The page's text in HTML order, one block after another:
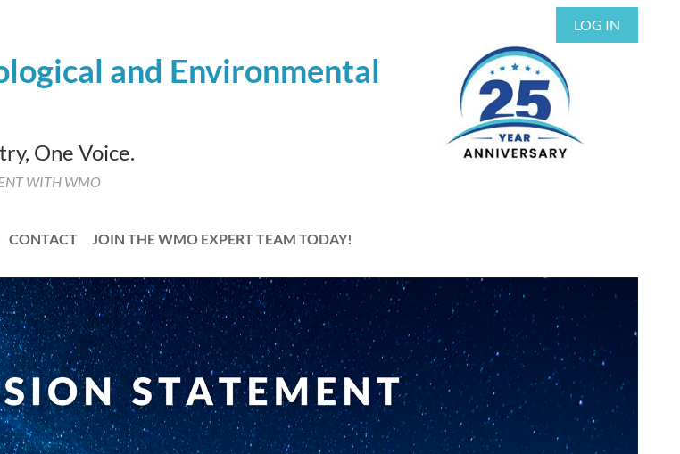
LOG IN
and Environmental
One Voice.
WITH WMO
CONTACT JOIN THE WMO EXPERT TEAM TODAY!